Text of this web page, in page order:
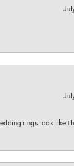
rings look like